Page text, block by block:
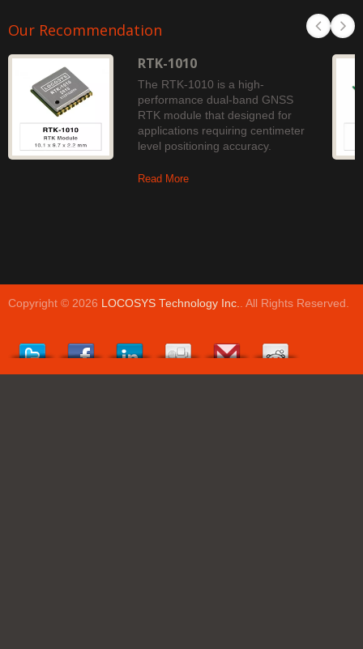
Our Recommendation
RTK-1010
The RTK-1010 is a high-
performance dual-band GNSS
RTK module that designed for
applications requiring centimeter
level positioning accuracy.
Read More
Copyright © 2026 LOCOSYS Technology Inc. . All Rights Reserved.